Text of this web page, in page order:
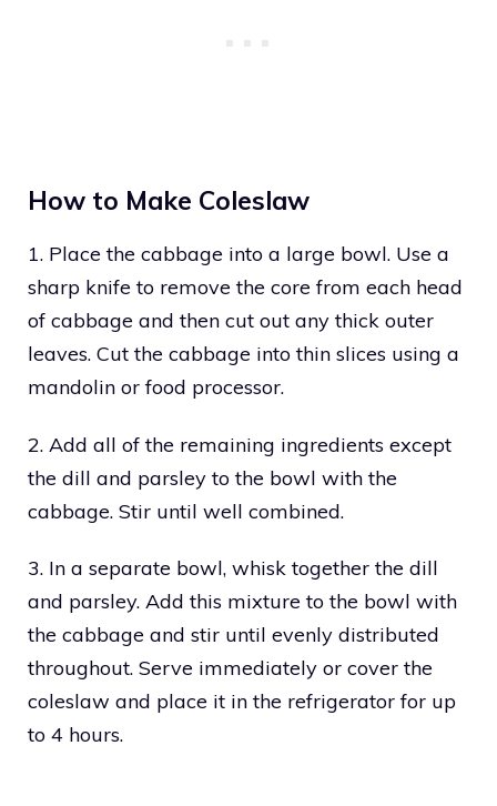
How to Make Coleslaw
1. Place the cabbage into a large bowl. Use a
sharp knife to remove the core from each head
of cabbage and then cut out any thick outer
leaves. Cut the cabbage into thin slices using a
mandolin or food processor.
2. Add all of the remaining ingredients except
the dill and parsley to the bowl with the
cabbage. Stir until well combined.
3. In a separate bowl, whisk together the dill
and parsley. Add this mixture to the bowl with
the cabbage and stir until evenly distributed
throughout. Serve immediately or cover the
coleslaw and place it in the refrigerator for up
to 4 hours.